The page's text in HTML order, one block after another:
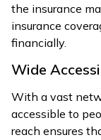
the insurance
insurance
financially.
Wide
With a vast
accessible to
reach ensures